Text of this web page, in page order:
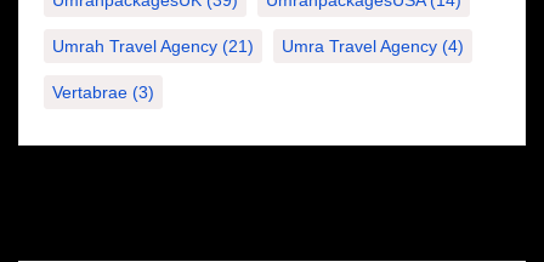
Umrah Travel Agency (21) Umra Travel Agency (4)
Vertabrae (3)